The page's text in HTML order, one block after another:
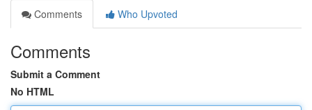
Comments
Who Upvoted
Comments
Submit a Comment
No HTML